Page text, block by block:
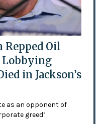
Repped Oil
Lobbying
in Jackson’s
as an opponent of
greed’